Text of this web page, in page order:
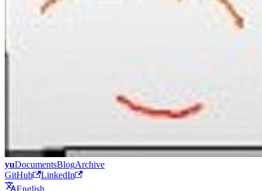
yuDocumentsBlogArchive
GitHub
LinkedIn
English